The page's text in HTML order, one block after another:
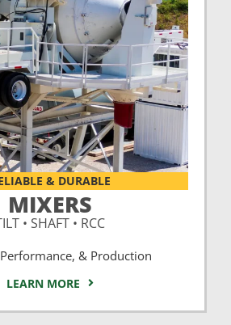
& DURABLE
MIXERS
• SHAFT • RCC
& Production
LEARN MORE